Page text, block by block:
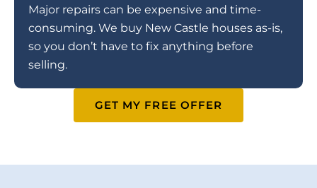
Major repairs can be expensive and time-
consuming. We buy New Castle houses as-is,
so you don’t have to fix anything before
selling.
GET MY FREE OFFER